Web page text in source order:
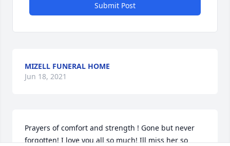
Submit Post
MIZELL FUNERAL HOME
Jun 18, 2021
Prayers of comfort and strength ! Gone but never
forgotten! I love you all so much! Ill miss her so